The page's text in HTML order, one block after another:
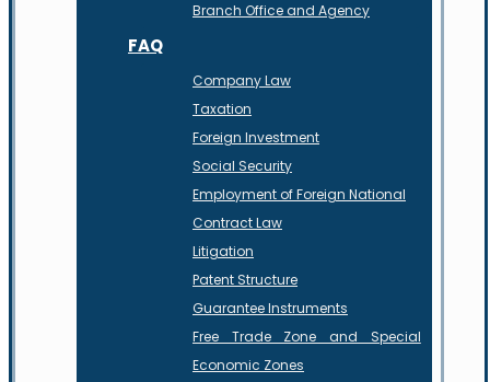
Branch Office and Agency
FAQ
Company Law
Taxation
Foreign Investment
Social Security
Employment of Foreign National
Contract Law
Litigation
Patent Structure
Guarantee Instruments
Free Trade Zone and Special
Economic Zones